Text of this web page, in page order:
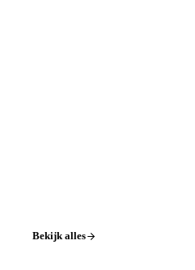
Bekijk alles